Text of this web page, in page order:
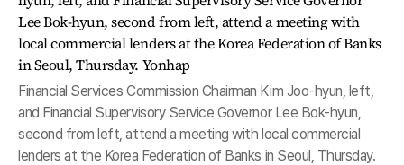
Financial Services Commission Chairman Kim Joo-hyun, left,
and Financial Supervisory Service Governor Lee Bok-hyun,
second from left, attend a meeting with local commercial
lenders at the Korea Federation of Banks in Seoul, Thursday.